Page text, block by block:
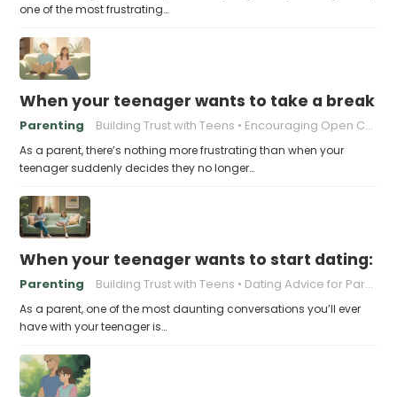
one of the most frustrating…
When your teenager wants to take a break
Parenting Building Trust with Teens Encouraging Open Communication
As a parent, there’s nothing more frustrating than when your
teenager suddenly decides they no longer…
When your teenager wants to start dating:
Parenting Building Trust with Teens Dating Advice for Parents
As a parent, one of the most daunting conversations you’ll ever
have with your teenager is…